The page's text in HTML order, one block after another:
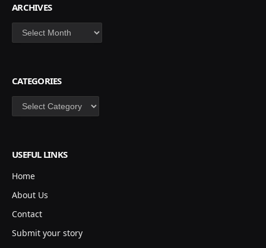
ARCHIVES
Archives
CATEGORIES
Categories
USEFUL LINKS
Home
About Us
Contact
Submit your story